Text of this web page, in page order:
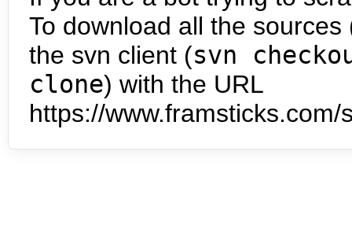
To download all the
the svn client (svn
clone) with the URL
https://www.framsticks.com/